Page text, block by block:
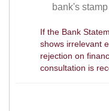
bank's
If the Bank
shows irrelevant
rejection on
consultation is